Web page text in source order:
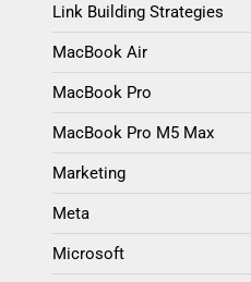
Link Building Strategies
MacBook Air
MacBook Pro
MacBook Pro M5 Max
Marketing
Meta
Microsoft